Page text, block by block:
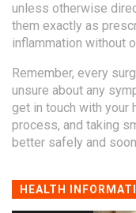
unless otherwise
them exactly as
inflammation without
Remember, every
unsure about any
get in touch with your
process, and taking
better safely and
HEALTH